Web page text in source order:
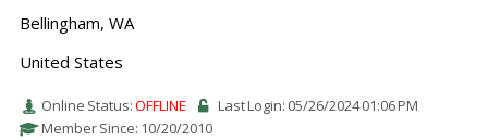
Bellingham, WA
United States
Online Status:OFFLINE
Last Login: 05/26/2024 01:06 PM
Member Since: 10/20/2010